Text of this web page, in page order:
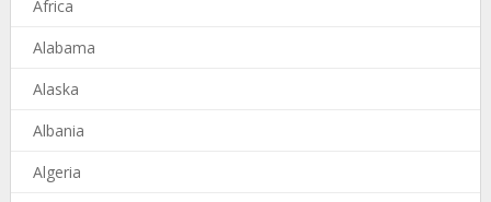
Africa
Alabama
Alaska
Albania
Algeria